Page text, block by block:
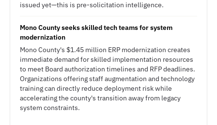
issued yet—this is pre-solicitation intelligence.
Mono County seeks skilled tech teams for system
modernization
Mono County's $1.45 million ERP modernization creates
immediate demand for skilled implementation resources
to meet Board authorization timelines and RFP deadlines.
Organizations offering staff augmentation and technology
training can directly reduce deployment risk while
accelerating the county's transition away from legacy
system constraints.